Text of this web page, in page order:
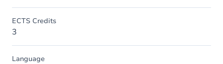
ECTS Credits
3
Language